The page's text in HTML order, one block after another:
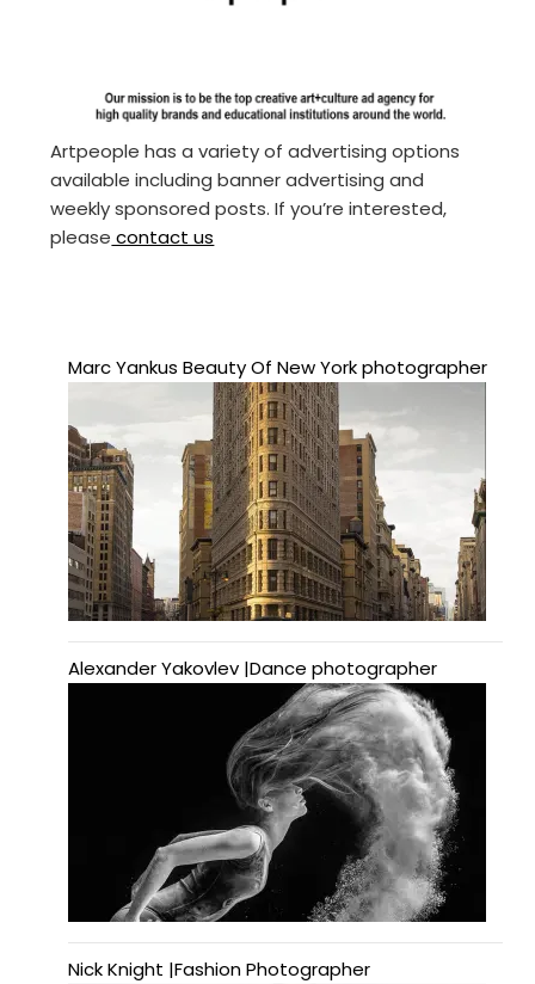
Artpeople has a variety of advertising options
available including banner advertising and
weekly sponsored posts. If you’re interested,
please contact us
Marc Yankus Beauty Of New York photographer
Alexander Yakovlev |Dance photographer
Nick Knight |Fashion Photographer